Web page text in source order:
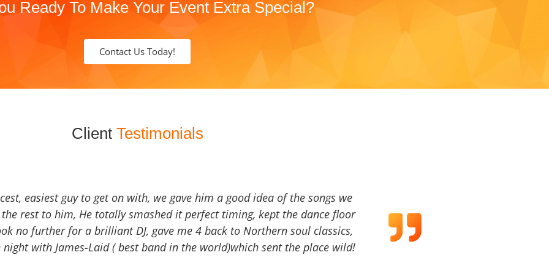
Ready To Make Your Event Extra Special?
Contact Us Today!
Client Testimonials
easiest guy to get on with, we gave him a good idea of the songs we
rest to him, He totally smashed it perfect timing, kept the dance floor
no further for a brilliant DJ, gave me 4 back to Northern soul classics,
with James-Laid ( best band in the world)which sent the place wild!